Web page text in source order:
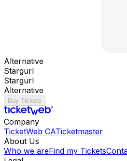
Alternative
Stargurl
Stargurl
Alternative
Buy Tickets
Company
TicketWeb CATicketmaster
About Us
Who we areFind my Tickets